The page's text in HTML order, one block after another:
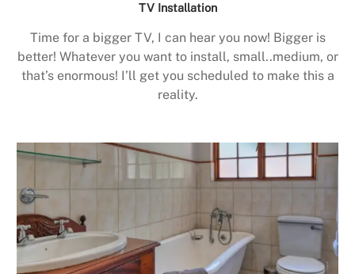
TV Installation
Time for a bigger TV, I can hear you now! Bigger is
better! Whatever you want to install, small..medium, or
that’s enormous! I’ll get you scheduled to make this a
reality.